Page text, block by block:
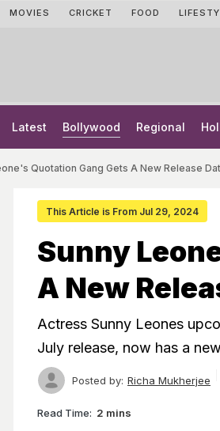
MOVIES CRICKET FOOD
Latest Bollywood Regional
Quotation Gang Gets A New Release
This Article is From Jul 29, 2024
Sunny
A New
Actress Sunny Leones
July release, now has a
Posted by: Richa Mukherjee
Read Time: 2 mins